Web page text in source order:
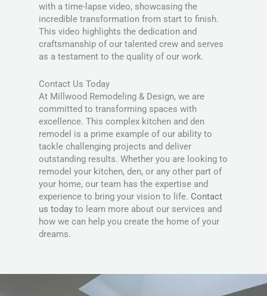
with a time-lapse video, showcasing the
incredible transformation from start to finish.
This video highlights the dedication and
craftsmanship of our talented crew and serves
as a testament to the quality of our work.
Contact Us Today
At Millwood Remodeling & Design, we are
committed to transforming spaces with
excellence. This complex kitchen and den
remodel is a prime example of our ability to
tackle challenging projects and deliver
outstanding results. Whether you are looking to
remodel your kitchen, den, or any other part of
your home, our team has the expertise and
experience to bring your vision to life. Contact
us today to learn more about our services and
how we can help you create the home of your
dreams.